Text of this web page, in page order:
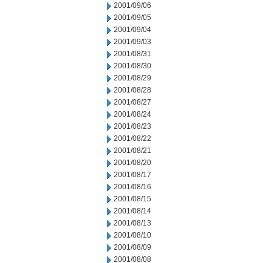
2001/09/06
2001/09/05
2001/09/04
2001/09/03
2001/08/31
2001/08/30
2001/08/29
2001/08/28
2001/08/27
2001/08/24
2001/08/23
2001/08/22
2001/08/21
2001/08/20
2001/08/17
2001/08/16
2001/08/15
2001/08/14
2001/08/13
2001/08/10
2001/08/09
2001/08/08